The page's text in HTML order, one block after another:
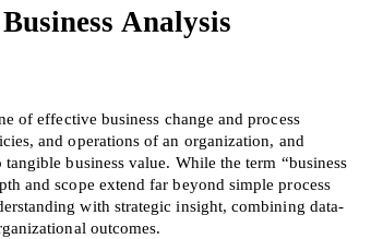
Analysis
of effective business change and process
and operations of an organization, and
business value. While the term “business
and scope extend far beyond simple process
with strategic insight, combining data-
outcomes.